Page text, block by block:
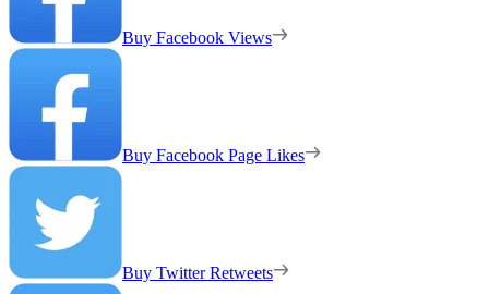
Buy Facebook Views
Buy Facebook Page Likes
Buy Twitter Retweets